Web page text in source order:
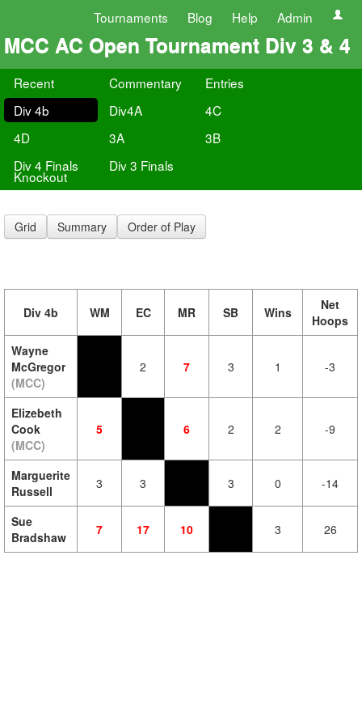
Tournaments Blog Help Admin
MCC AC Open Tournament Div 3 & 4
Recent Commentary
Entries
Div 4b
Div4A
4C
4D
3A
3B
Div 4 Finals
Knockout
Div 3 Finals
Grid Summary Order of Play
Div 4b WM EC MR SB Wins
Net
Hoops
Wayne
McGregor
(MCC)
2 7 3 1 -3
Elizebeth
Cook
(MCC)
5 6 2 2 -9
Marguerite
Russell
3 3 3 0 -14
Sue
Bradshaw
7 17 10 3 26